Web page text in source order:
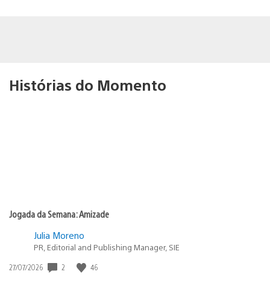
Histórias do Momento
Jogada da Semana: Amizade
Julia Moreno
PR, Editorial and Publishing Manager, SIE
Data
27/07/2026 2 46